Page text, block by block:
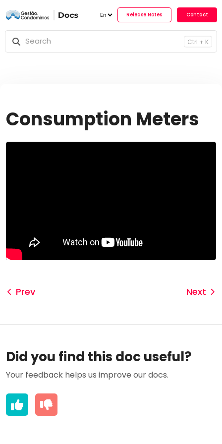
Ctrl + K
Release
Consumption Meters
Prev Next
Did you find this doc useful?
Your feedback helps us improve our docs.